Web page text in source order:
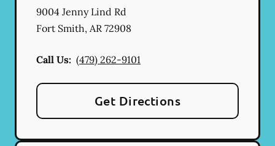
9004 Jenny Lind Rd
Fort Smith, AR 72908
Call Us: (479) 262-9101
Get Directions